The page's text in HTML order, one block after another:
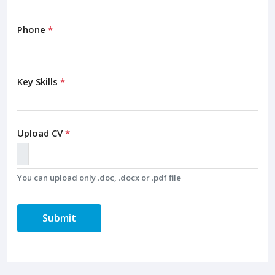
Phone *
Key Skills *
Upload CV*
You can upload only .doc, .docx or .pdf file
Submit